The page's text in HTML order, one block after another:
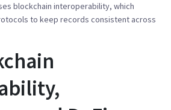
blockchain interoperability, which
to keep records consistent across